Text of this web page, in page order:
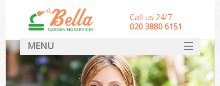
Call us 24/7
‎020 3880 6151
MENU
HOME